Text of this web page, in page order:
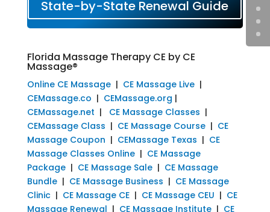
State-by-State Renewal Guide
Florida Massage Therapy CE by CE
Massage®
Online CE Massage| CE Massage Live|
CEMassage.co | CEMassage.org |
CEMassage.net | CE Massage Classes |
CEMassage Class | CE Massage Course| CE
Massage Coupon | CEMassage Texas | CE
Massage Classes Online| CE Massage
Package| CE Massage Sale| CE Massage
Bundle| CE Massage Business | CE Massage
Clinic| CE Massage CE| CE Massage CEU | CE
Massage Renewal | CE Massage Institute| CE